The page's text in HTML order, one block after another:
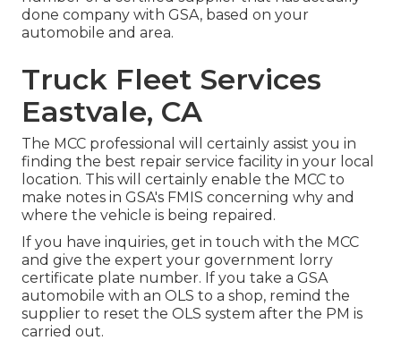
done company with GSA, based on your
automobile and area.
Truck Fleet Services
Eastvale, CA
The MCC professional will certainly assist you in
finding the best repair service facility in your local
location. This will certainly enable the MCC to
make notes in GSA's FMIS concerning why and
where the vehicle is being repaired.
If you have inquiries, get in touch with the MCC
and give the expert your government lorry
certificate plate number. If you take a GSA
automobile with an OLS to a shop, remind the
supplier to reset the OLS system after the PM is
carried out.